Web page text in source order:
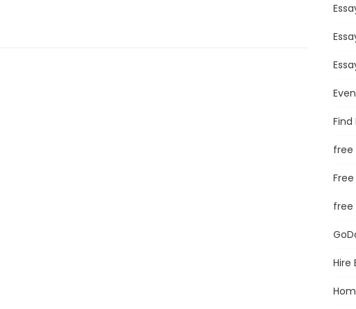
Find
free
free
Hire